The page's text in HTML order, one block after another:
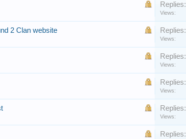
Replies:
Views:
2 Clan website Replies:
Views:
Replies:
Views:
Replies:
Views:
Replies:
Views:
Replies: